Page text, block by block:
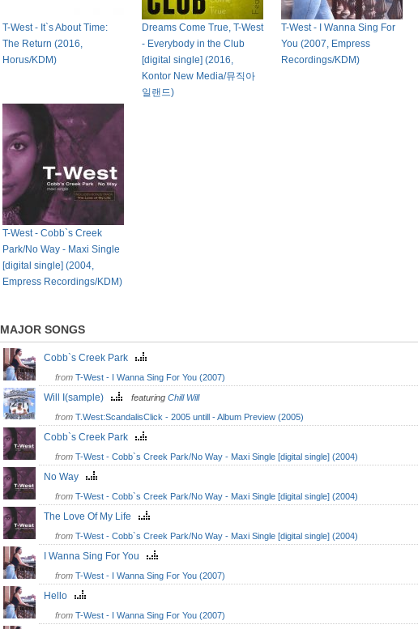
T-West - It`s About Time:
The Return (2016,
Horus/KDM)
Dreams Come True, T-West
- Everybody in the Club
[digital single] (2016,
Kontor New Media/뮤직아
일랜드)
T-West - I Wanna Sing For
You (2007, Empress
Recordings/KDM)
T-West - Cobb`s Creek
Park/No Way - Maxi Single
[digital single] (2004,
Empress Recordings/KDM)
MAJOR SONGS
Cobb`s Creek Park
from T-West - I Wanna Sing For You (2007)
Will I(sample) featuring Chill Will
from T.West:ScandalisClick - 2005 untill - Album Preview (2005)
Cobb`s Creek Park
from T-West - Cobb`s Creek Park/No Way - Maxi Single [digital single] (2004)
No Way
from T-West - Cobb`s Creek Park/No Way - Maxi Single [digital single] (2004)
The Love Of My Life
from T-West - Cobb`s Creek Park/No Way - Maxi Single [digital single] (2004)
I Wanna Sing For You
from T-West - I Wanna Sing For You (2007)
Hello
from T-West - I Wanna Sing For You (2007)